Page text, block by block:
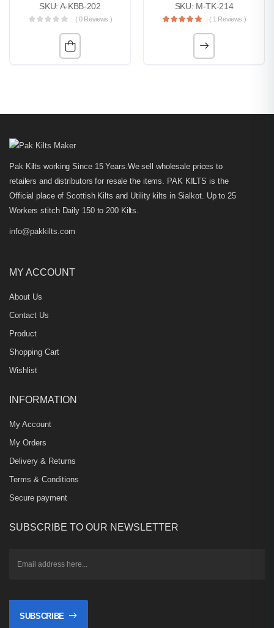
SKU: A-KBB-202
( 0 Reviews )
SKU: M-TK-214
( 1 Reviews )
Pak Kilts working Since 15 Years.We sell wholesale prices to
retailers and distributors for resale the items. PAK KILTS is the
Official place of Scottish Kilts and Utility kilts in Sialkot. Up to 25
Workers stitch Daily 150 to 200 Kilts.
info@pakkilts.com
MY ACCOUNT
About Us
Contact Us
Product
Shopping Cart
Wishlist
INFORMATION
My Account
My Orders
Delivery & Returns
Terms & Conditions
Secure payment
SUBSCRIBE TO OUR NEWSLETTER
SUBSCRIBE